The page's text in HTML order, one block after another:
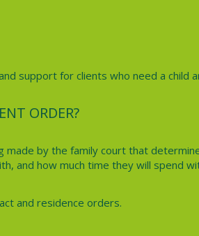
support for clients who need a child
ORDER?
made by the family court that
and how much time they will spend
and residence orders.